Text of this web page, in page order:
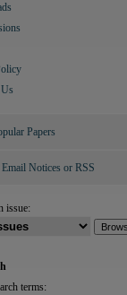
Papers
Email Notices or RSS
issue:
terms: